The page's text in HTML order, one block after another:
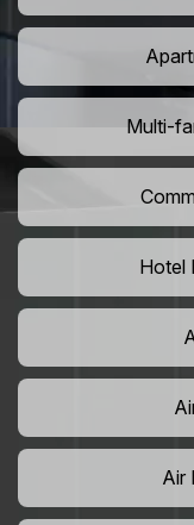
Multi-
Hotel
Air